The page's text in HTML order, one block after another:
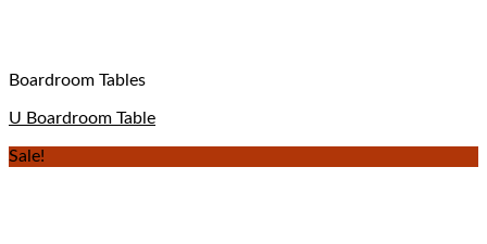
Boardroom Tables
U Boardroom Table
Sale!